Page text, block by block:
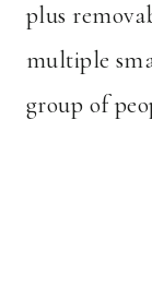
plus
multiple
group of